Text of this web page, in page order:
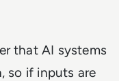
that AI systems
so if inputs are